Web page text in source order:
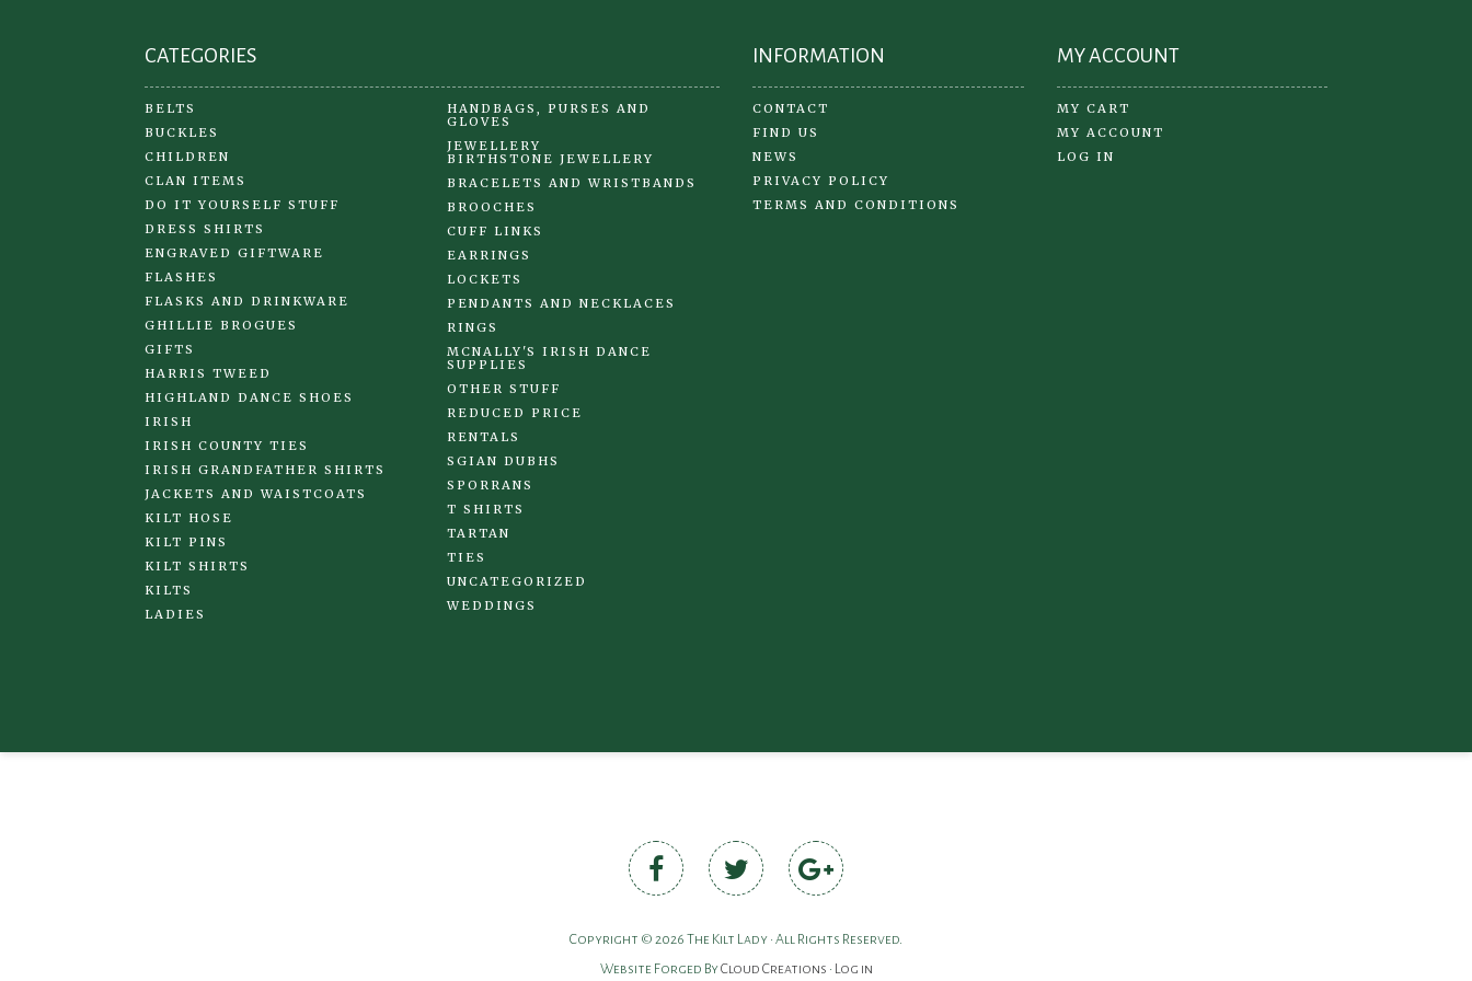
CATEGORIES
BELTS
BUCKLES
CHILDREN
CLAN ITEMS
DO IT YOURSELF STUFF
DRESS SHIRTS
ENGRAVED GIFTWARE
FLASHES
FLASKS AND DRINKWARE
GHILLIE BROGUES
GIFTS
HARRIS TWEED
HIGHLAND DANCE SHOES
IRISH
IRISH COUNTY TIES
IRISH GRANDFATHER SHIRTS
JACKETS AND WAISTCOATS
KILT HOSE
KILT PINS
KILT SHIRTS
KILTS
LADIES
HANDBAGS, PURSES AND
GLOVES
JEWELLERY
BIRTHSTONE JEWELLERY
BRACELETS AND WRISTBANDS
BROOCHES
CUFF LINKS
EARRINGS
LOCKETS
PENDANTS AND NECKLACES
RINGS
MCNALLY'S IRISH DANCE
SUPPLIES
OTHER STUFF
REDUCED PRICE
RENTALS
SGIAN DUBHS
SPORRANS
T SHIRTS
TARTAN
TIES
UNCATEGORIZED
WEDDINGS
INFORMATION
CONTACT
FIND US
NEWS
PRIVACY POLICY
TERMS AND CONDITIONS
MY ACCOUNT
MY CART
MY ACCOUNT
LOG IN
Copyright © 2026 The Kilt Lady • All Rights Reserved.
Website Forged ByCloud Creations • Log in